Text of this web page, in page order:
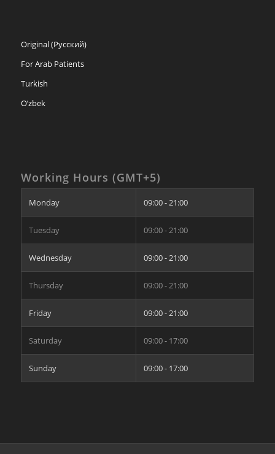
Original (Русский)
For Arab Patients
Turkish
O’zbek
Working Hours (GMT+5)
Monday 09:00 - 21:00
Tuesday 09:00 - 21:00
Wednesday 09:00 - 21:00
Thursday 09:00 - 21:00
Friday 09:00 - 21:00
Saturday 09:00 - 17:00
Sunday 09:00 - 17:00